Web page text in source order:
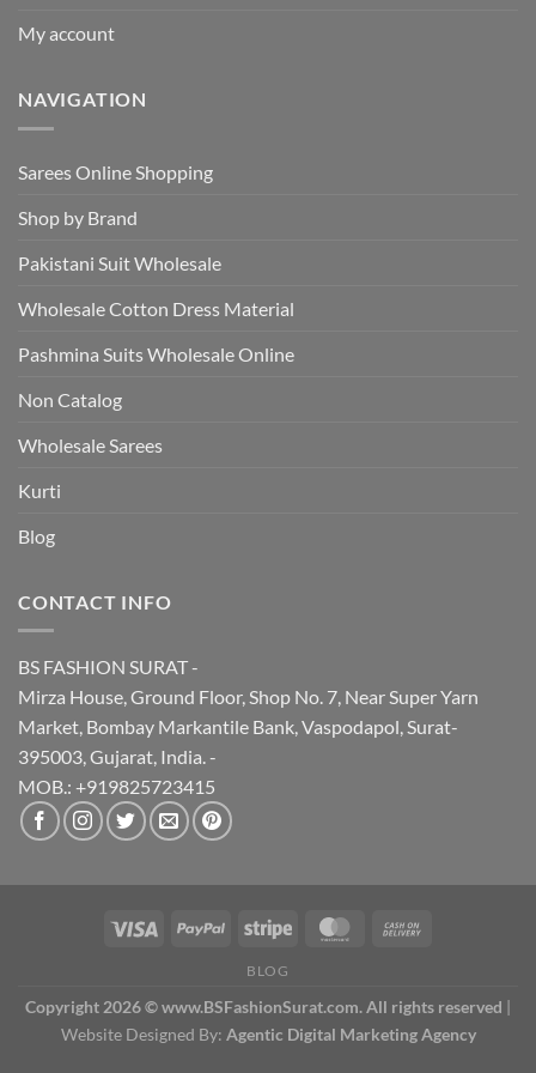
My account
NAVIGATION
Sarees Online Shopping
Shop by Brand
Pakistani Suit Wholesale
Wholesale Cotton Dress Material
Pashmina Suits Wholesale Online
Non Catalog
Wholesale Sarees
Kurti
Blog
CONTACT INFO
BS FASHION SURAT -
Mirza House, Ground Floor, Shop No. 7, Near Super Yarn
Market, Bombay Markantile Bank, Vaspodapol, Surat-
395003, Gujarat, India. -
MOB.: +919825723415
BLOG
Copyright 2026 © www.BSFashionSurat.com. All rights reserved |
Website Designed By: Agentic Digital Marketing Agency